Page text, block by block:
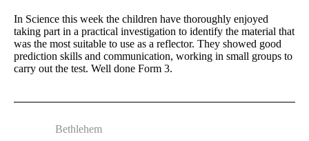
In Science this week the children have thoroughly enjoyed
taking part in a practical investigation to identify the material that
was the most suitable to use as a reflector. They showed good
prediction skills and communication, working in small groups to
carry out the test. Well done Form 3.
Bethlehem